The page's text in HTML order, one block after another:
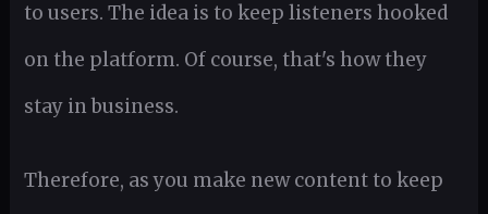
to users. The idea is to keep listeners hooked
on the platform. Of course, that's how they
stay in business.
Therefore, as you make new content to keep